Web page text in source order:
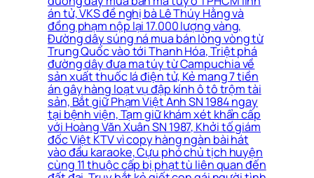
án tử, VKS đề nghị bà Lê Thúy Hằng và
đồng phạm nộp lại 17.000 lượng vàng,
Đường dây súng ná mua bán lòng vòng từ
Trung Quốc vào tới Thanh Hóa, Triệt phá
đường dây đưa ma túy từ Campuchia về
sản xuất thuốc lá điện tử, Kẻ mang 7 tiền
án gây hàng loạt vụ đập kính ô tô trộm tài
sản, Bắt giữ Phạm Việt Anh SN 1984 ngay
tại bệnh viện, Tạm giữ khám xét khẩn cấp
với Hoàng Văn Xuân SN 1987, Khởi tố giám
đốc Việt KTV vì copy hàng ngàn bài hát
vào đầu karaoke, Cựu phó chủ tịch huyện
cùng 11 thuộc cấp bị phạt tù liên quan đến